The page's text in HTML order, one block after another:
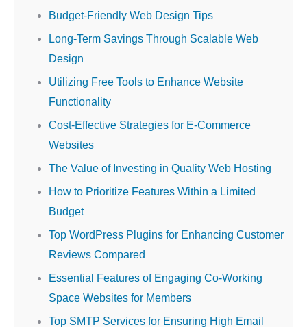
Budget-Friendly Web Design Tips
Long-Term Savings Through Scalable Web
Design
Utilizing Free Tools to Enhance Website
Functionality
Cost-Effective Strategies for E-Commerce
Websites
The Value of Investing in Quality Web Hosting
How to Prioritize Features Within a Limited
Budget
Top WordPress Plugins for Enhancing Customer
Reviews Compared
Essential Features of Engaging Co-Working
Space Websites for Members
Top SMTP Services for Ensuring High Email